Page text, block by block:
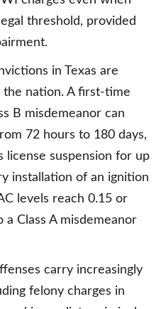
threshold, provided
in Texas are
the nation. A first-time
B misdemeanor can
72 hours to 180 days,
license suspension for up
installation of an ignition
levels reach 0.15 or
a Class A misdemeanor
carry increasingly
felony charges in